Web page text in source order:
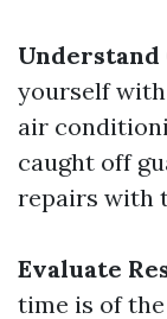
Understand
yourself
air
caught off
repairs with
Evaluate
time is of